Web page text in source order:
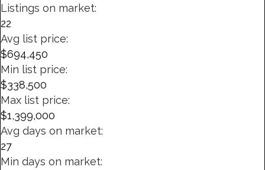
Listings on market:
22
Avg list price:
$694,450
Min list price:
$338,500
Max list price:
$1,399,000
Avg days on market:
27
Min days on market: